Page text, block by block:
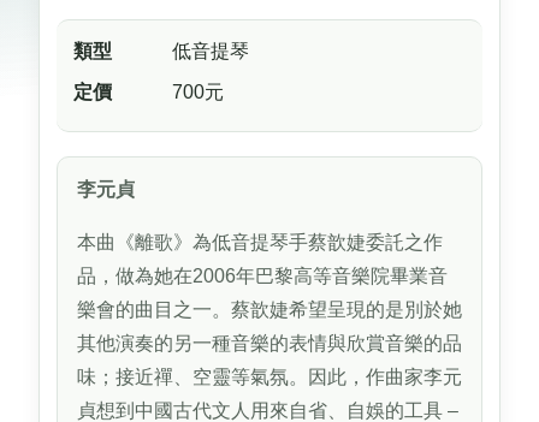
類型
低音提琴
定價
700元
李元貞
本曲《離歌》為低音提琴手蔡歆婕委託之作
品，做為她在2006年巴黎高等音樂院畢業音
樂會的曲目之一。蔡歆婕希望呈現的是別於她
其他演奏的另一種音樂的表情與欣賞音樂的品
味；接近禪、空靈等氣氛。因此，作曲家李元
貞想到中國古代文人用來自省、自娛的工具 –